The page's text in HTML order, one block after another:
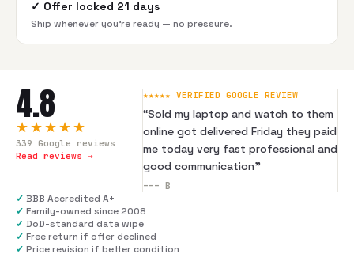
✓ Offer locked 21 days
Ship whenever you're ready — no pressure.
4.8
★★★★★
339 Google reviews
Read reviews →
★★★★★ VERIFIED GOOGLE REVIEW
“Sold my laptop and watch to them
online got delivered Friday they paid
me today very fast professional and
good communication”
--- B
✓ BBB Accredited A+
✓ Family-owned since 2008
✓ DoD-standard data wipe
✓ Free return if offer declined
✓ Price revision if better condition